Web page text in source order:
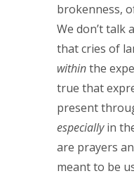
brokenness,
We don’t
that cries of
withinthe
true that
present
especiallyin
are prayers
meant to be